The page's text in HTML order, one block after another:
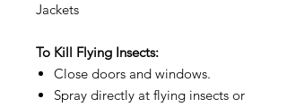
Jackets
To Kill Flying Insects:
Close doors and windows.
Spray directly at flying insects or